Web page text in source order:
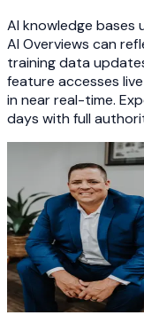
AI knowledge bases
AI Overviews can
training data
feature accesses
in near real-time.
days with full